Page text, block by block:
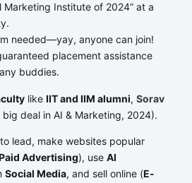
Marketing Institute of 2024” at a
needed—yay, anyone can join!
placement assistance
buddies.
like IIT and IIM alumni, Sorav
big deal in AI & Marketing, 2024).
lead, make websites popular
Advertising), use AI
Social Media, and sell online (E-